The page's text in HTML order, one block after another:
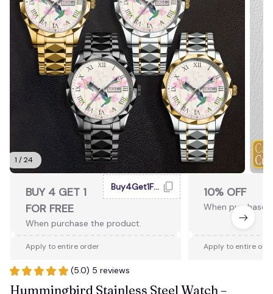
1 / 24
BUY 4 GET 1
FOR FREE
When purchase the product.
Buy4Get1Free
Apply to entire order
10% OFF
When purchase
Apply to entire
(5.0) 5 reviews
Hummingbird Stainless Steel Watch –